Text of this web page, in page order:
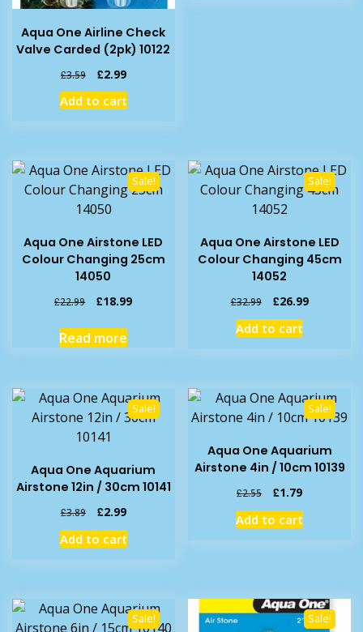
Aqua One Airline Check
Valve Carded (2pk) 10122
£3.59
Original
price
was:
£2.99Current
price
is:
Add to cart
Sale!
Aqua One Airstone LED
Colour Changing 25cm
14050
£22.99
Original
was:
£22.99.
£18.99Current
Read more
Sale!
Aqua One Airstone LED
Colour Changing 45cm
14052
£32.99
Original
price
was:
£26.99Current
Add to cart
Sale!
Aqua One Aquarium
Airstone 12in / 30cm 10141
£3.89
Original
price
was:
£2.99Current
price
is:
Add to cart
Sale!
Aqua One Aquarium
Airstone 4in / 10cm 10139
£2.55
Original
price
was:
£1.79Current
price
is:
Add to cart
Sale! Sale!